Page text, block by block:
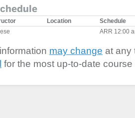
Location
Schedule
ARR 12:00
may change at any
for the most up-to-date